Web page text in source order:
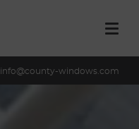
info@county-windows.com